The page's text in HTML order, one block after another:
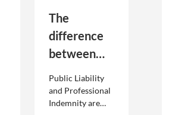
The
difference
between
Liability and
Professional
Public Liability
and Professional
Indemnity are